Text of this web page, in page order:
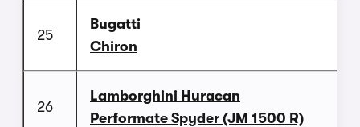
25
Bugatti
Chiron
26
Lamborghini Huracan
Performate Spyder (JM 1500 R)